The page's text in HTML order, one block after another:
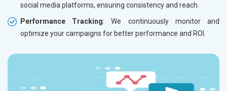
social media platforms, ensuring consistency and reach.
Performance Tracking: We continuously monitor and
optimize your campaigns for better performance and ROI.